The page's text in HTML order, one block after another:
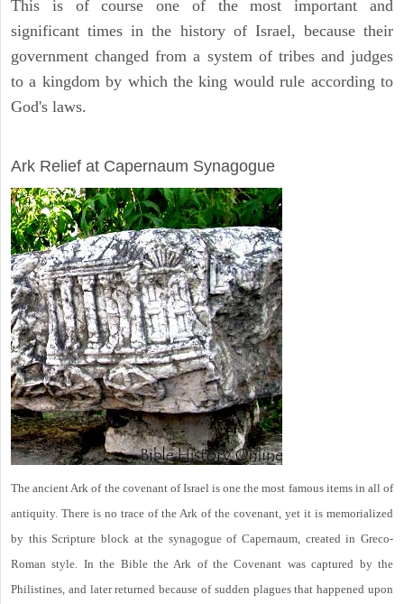
This is of course one of the most important and
significant times in the history of Israel, because their
government changed from a system of tribes and judges
to a kingdom by which the king would rule according to
God's laws.
Ark Relief at Capernaum Synagogue
The ancient Ark of the covenant of Israel is one the most famous items in all of
antiquity. There is no trace of the Ark of the covenant, yet it is memorialized
by this Scripture block at the synagogue of Capernaum, created in Greco-
Roman style. In the Bible the Ark of the Covenant was captured by the
Philistines, and later returned because of sudden plagues that happened upon